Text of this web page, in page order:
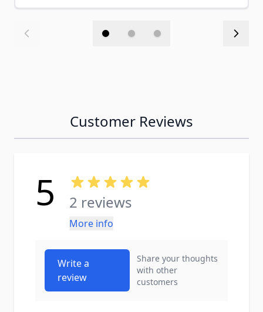
Customer Reviews
5 2 reviews
More info
Write a
review
Share your thoughts
with other
customers